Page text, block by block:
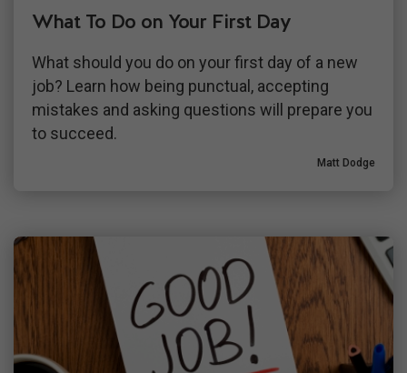
What To Do on Your First Day
What should you do on your first day of a new
job? Learn how being punctual, accepting
mistakes and asking questions will prepare you
to succeed.
Matt Dodge